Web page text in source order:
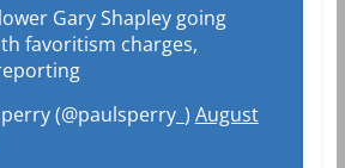
Gary Shapley going
favoritism charges,
(@paulsperry_) August